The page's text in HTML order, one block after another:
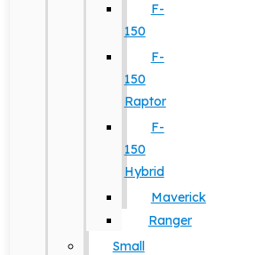
F-
150
F-
150
Raptor
F-
150
Hybrid
Maverick
Ranger
Small